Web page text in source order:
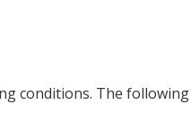
conditions. The